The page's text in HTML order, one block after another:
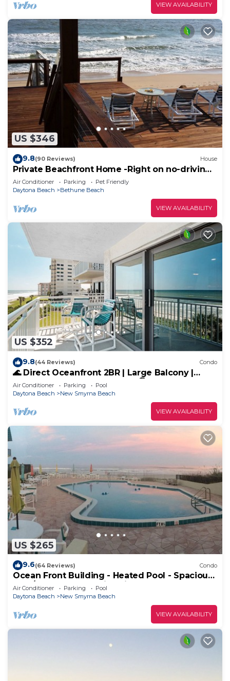
VIEW AVAILABILITY
US $346
9.8(90 Reviews) House
Private Beachfront Home -Right on no-driving
Beach
Air Conditioner Parking
Pet Friendly
Daytona Beach
Bethune Beach
VIEW AVAILABILITY
US $352
9.8(44 Reviews) Condo
🌊 Direct Oceanfront 2BR | Large Balcony |
Heated Pool & Beach Access 🏖️
Air Conditioner Parking
Pool
Daytona Beach
New Smyrna Beach
VIEW AVAILABILITY
US $265
9.6(64 Reviews) Condo
Ocean Front Building - Heated Pool - Spacious
2 BR/2.5 Condo - Family Friendly
Air Conditioner Parking
Pool
Daytona Beach
New Smyrna Beach
VIEW AVAILABILITY